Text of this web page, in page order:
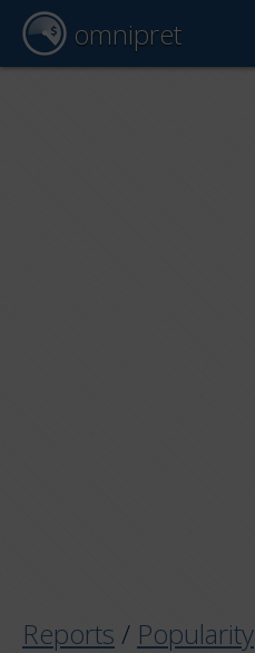
omnipret
Reports / Popularity